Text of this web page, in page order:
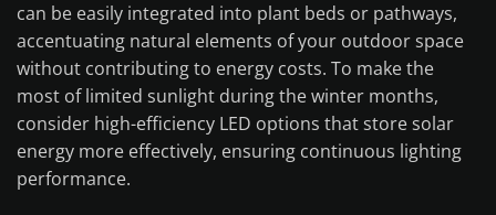
can be easily integrated into plant beds or pathways,
accentuating natural elements of your outdoor space
without contributing to energy costs. To make the
most of limited sunlight during the winter months,
consider high-efficiency LED options that store solar
energy more effectively, ensuring continuous lighting
performance.